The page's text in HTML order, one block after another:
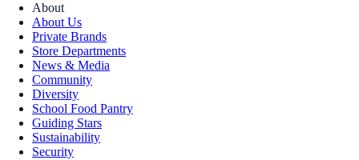
About
About Us
Private Brands
Store Departments
News & Media
Community
Diversity
School Food Pantry
Guiding Stars
Sustainability
Security